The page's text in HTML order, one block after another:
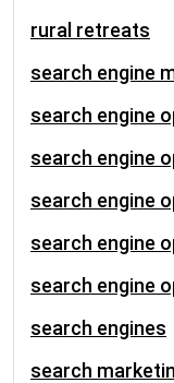
rural retreats
search engine
search engine
search engine
search engine
search engine
search engine
search engines
search